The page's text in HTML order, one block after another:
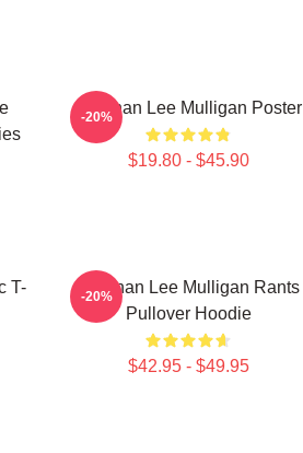
Brennan Lee Mulligan Poster
$19.80 - $45.90
-20%
T-
Brennan Lee Mulligan Rants
Pullover Hoodie
$42.95 - $49.95
-20%